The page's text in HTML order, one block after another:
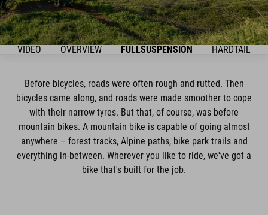
VIDEO OVERVIEW FULLSUSPENSION HARDTAIL
Before bicycles, roads were often rough and rutted. Then
bicycles came along, and roads were made smoother to cope
with their narrow tyres. But that, of course, was before
mountain bikes. A mountain bike is capable of going almost
anywhere – forest tracks, Alpine paths, bike park trails and
everything in-between. Wherever you like to ride, we've got a
bike that's built for the job.